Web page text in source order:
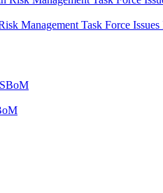
Management Task Force